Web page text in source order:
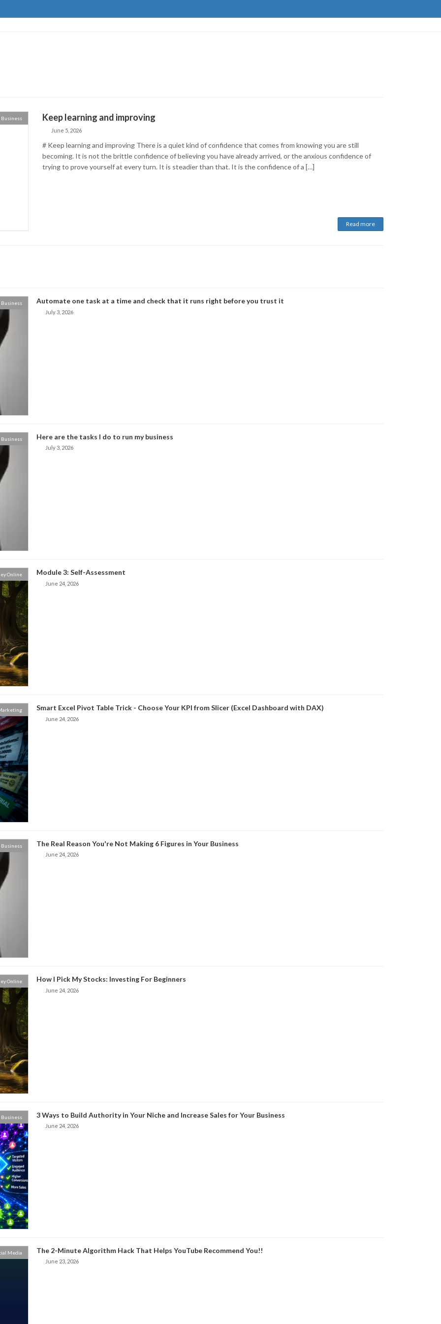
Business Keep learning and improving
June 5, 2026
# Keep learning and improving There is a quiet kind of confidence that comes from knowing you are still
becoming. It is not the brittle confidence of believing you have already arrived, or the anxious confidence of
trying to prove yourself at every turn. It is steadier than that. It is the confidence of a […]
Read more
Business Automate one task at a time and check that it runs right before you trust it
July 3, 2026
Business Here are the tasks I do to run my business
July 3, 2026
Online Module 3: Self-Assessment
June 24, 2026
Smart Excel Pivot Table Trick - Choose Your KPI from Slicer (Excel Dashboard with DAX)
June 24, 2026
Business The Real Reason You're Not Making 6 Figures in Your Business
June 24, 2026
Online How I Pick My Stocks: Investing For Beginners
June 24, 2026
Business 3 Ways to Build Authority in Your Niche and Increase Sales for Your Business
June 24, 2026
Media The 2-Minute Algorithm Hack That Helps YouTube Recommend You!!
June 23, 2026